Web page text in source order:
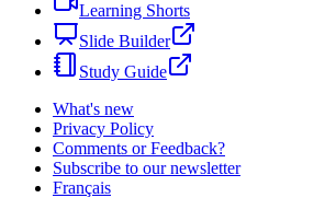
Learning Shorts
Slide Builder
Study Guide
What's new
Privacy Policy
Comments or Feedback?
Subscribe to our newsletter
Français